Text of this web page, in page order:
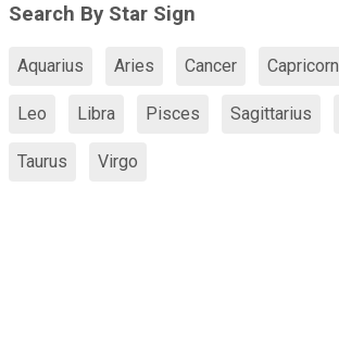
Search By Star Sign
Aquarius Aries Cancer Capricorn
Leo Libra Pisces Sagittarius
Taurus Virgo